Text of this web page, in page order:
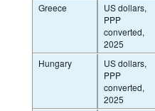
Greece
US dollars,
PPP
converted,
2025
Hungary
US dollars,
PPP
converted,
2025